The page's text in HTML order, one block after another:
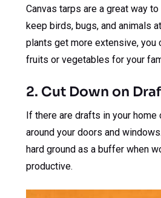
Canvas tarps are a great way
keep birds, bugs, and animals
plants get more extensive, you
fruits or vegetables for your
2. Cut Down on
If there are drafts in your
around your doors and
hard ground as a buffer when
productive.